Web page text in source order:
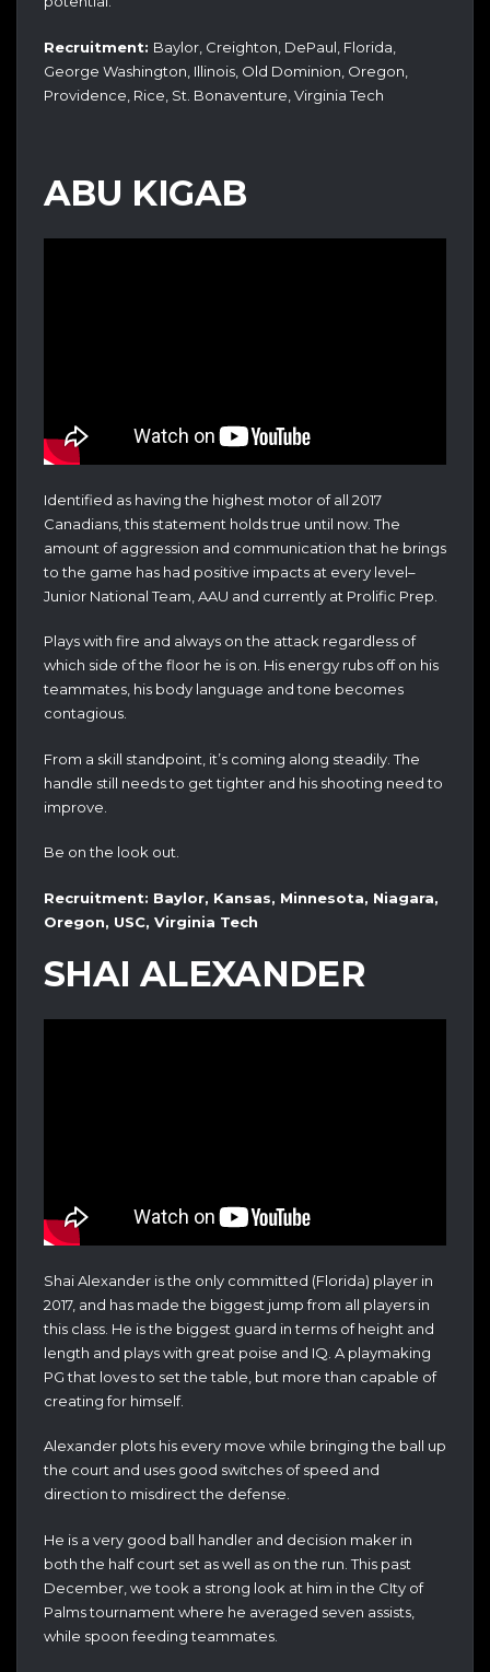
Recruitment: Baylor, Creighton, DePaul, Florida,
George Washington, Illinois, Old Dominion, Oregon,
Providence, Rice, St. Bonaventure, Virginia Tech
ABU KIGAB
Identified as having the highest motor of all 2017
Canadians, this statement holds true until now. The
amount of aggression and communication that he brings
to the game has had positive impacts at every level–
Junior National Team, AAU and currently at Prolific Prep.
Plays with fire and always on the attack regardless of
which side of the floor he is on. His energy rubs off on his
teammates, his body language and tone becomes
contagious.
From a skill standpoint, it’s coming along steadily. The
handle still needs to get tighter and his shooting need to
improve.
Be on the look out.
Recruitment: Baylor, Kansas, Minnesota, Niagara,
Oregon, USC, Virginia Tech
SHAI ALEXANDER
Shai Alexander is the only committed (Florida) player in
2017, and has made the biggest jump from all players in
this class. He is the biggest guard in terms of height and
length and plays with great poise and IQ. A playmaking
PG that loves to set the table, but more than capable of
creating for himself.
Alexander plots his every move while bringing the ball up
the court and uses good switches of speed and
direction to misdirect the defense.
He is a very good ball handler and decision maker in
both the half court set as well as on the run. This past
December, we took a strong look at him in the CIty of
Palms tournament where he averaged seven assists,
while spoon feeding teammates.